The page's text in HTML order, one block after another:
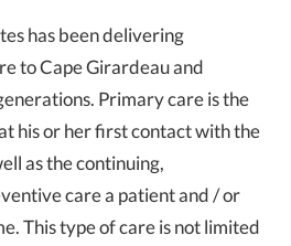
has been delivering
to Cape Girardeau and
Primary care is the
his or her first contact with the
as the continuing,
care a patient and / or
This type of care is not limited